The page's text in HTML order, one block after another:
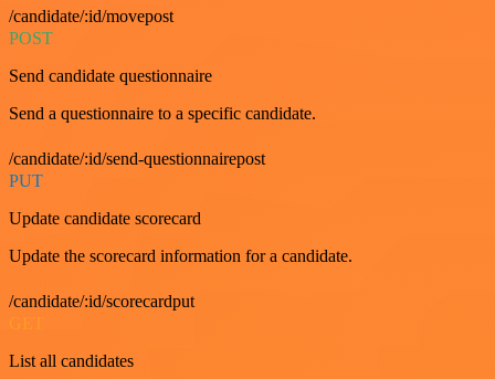
/candidate/:id/movepost
POST
Send candidate questionnaire
Send a questionnaire to a specific candidate.
/candidate/:id/send-questionnairepost
PUT
Update candidate scorecard
Update the scorecard information for a candidate.
/candidate/:id/scorecardput
List all candidates